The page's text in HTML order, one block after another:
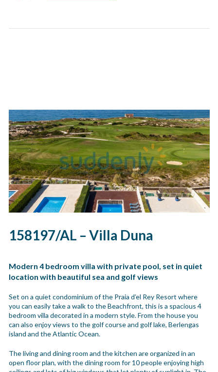
158197/AL – Villa Duna
Modern 4 bedroom villa with private pool, set in quiet
location with beautiful sea and golf views
Set on a quiet condominium of the Praia d’el Rey Resort where
you can easily take a walk to the Beachfront, this is a spacious 4
bedroom villa decorated in a modern style. From the house you
can also enjoy views to the golf course and golf lake, Berlengas
island and the Atlantic Ocean.
The living and dining room and the kitchen are organized in an
open floor plan, with the dining room for 10 people enjoying high